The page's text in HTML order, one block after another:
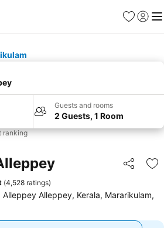
Favorites
Sign in
Guests and rooms
2 Guests, 1 Room
ranking
Share
(4,528 ratings)
Alleppey, Kerala, Mararikulam,